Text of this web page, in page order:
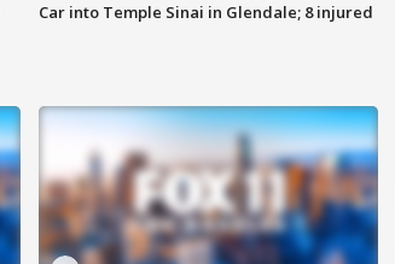
Car into Temple Sinai in Glendale; 8 injured